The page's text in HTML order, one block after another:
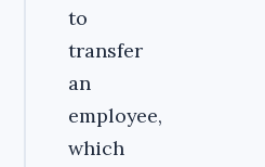
to
transfer
an
employee,
which